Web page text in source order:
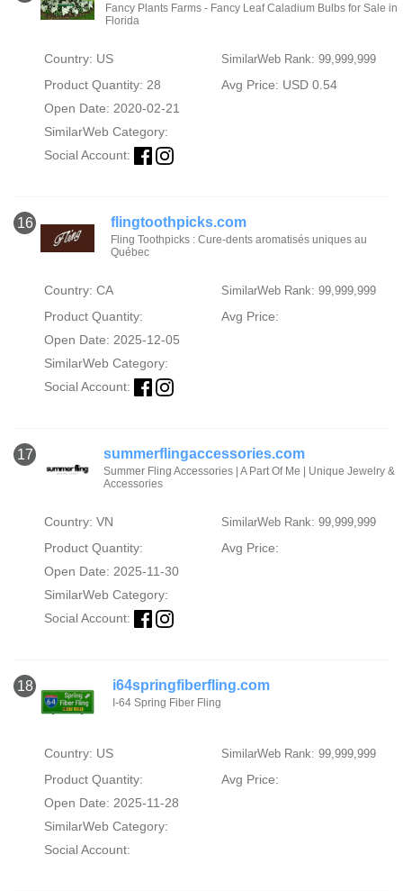
Fancy Plants Farms - Fancy Leaf Caladium Bulbs for Sale in
Florida
Country: US SimilarWeb Rank: 99,999,999
Product Quantity: 28
Avg Price: USD 0.54
Open Date: 2020-02-21
SimilarWeb Category:
Social Account:
16 flingtoothpicks.com
Fling Toothpicks : Cure-dents aromatisés uniques au
Québec
Country: CA SimilarWeb Rank: 99,999,999
Product Quantity:
Avg Price:
Open Date: 2025-12-05
SimilarWeb Category:
Social Account:
17 summerflingaccessories.com
Summer Fling Accessories | A Part Of Me | Unique Jewelry &
Accessories
Country: VN SimilarWeb Rank: 99,999,999
Product Quantity:
Avg Price:
Open Date: 2025-11-30
SimilarWeb Category:
Social Account:
18 i64springfiberfling.com
I-64 Spring Fiber Fling
Country: US SimilarWeb Rank: 99,999,999
Product Quantity:
Avg Price:
Open Date: 2025-11-28
SimilarWeb Category:
Social Account: